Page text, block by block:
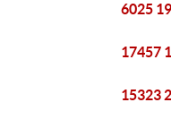
6025
17457
15323